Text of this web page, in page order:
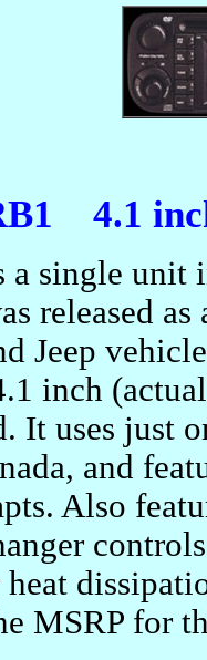
4.1
a single
released
Jeep
inch
It uses just
and
Also
heat
MSRP for